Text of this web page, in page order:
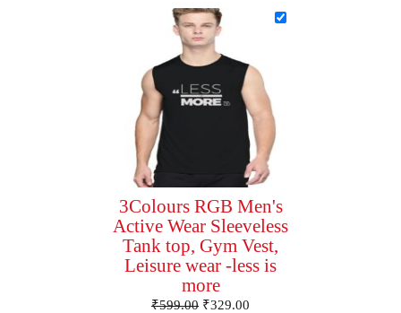
3Colours RGB Men's
Active Wear Sleeveless
Tank top, Gym Vest,
Leisure wear -less is
more
₹599.00 ₹329.00